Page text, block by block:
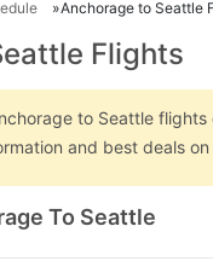
Anchorage to Seattle
Flights
to Seattle
and best deals
To Seattle